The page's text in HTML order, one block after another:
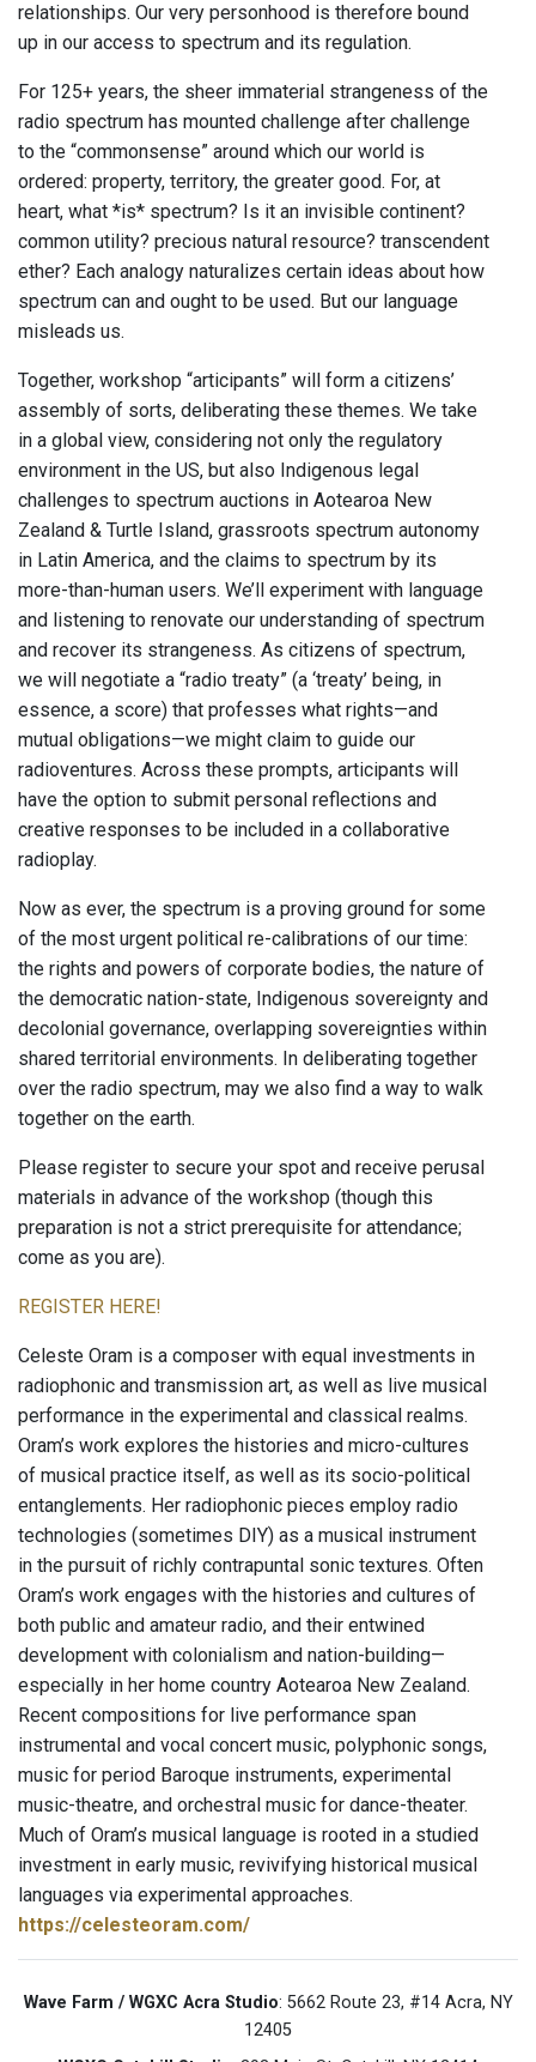
relationships. Our very personhood is therefore bound
up in our access to spectrum and its regulation.
For 125+ years, the sheer immaterial strangeness of the
radio spectrum has mounted challenge after challenge
to the “commonsense” around which our world is
ordered: property, territory, the greater good. For, at
heart, what *is* spectrum? Is it an invisible continent?
common utility? precious natural resource? transcendent
ether? Each analogy naturalizes certain ideas about how
spectrum can and ought to be used. But our language
misleads us.
Together, workshop “articipants” will form a citizens’
assembly of sorts, deliberating these themes. We take
in a global view, considering not only the regulatory
environment in the US, but also Indigenous legal
challenges to spectrum auctions in Aotearoa New
Zealand & Turtle Island, grassroots spectrum autonomy
in Latin America, and the claims to spectrum by its
more-than-human users. We’ll experiment with language
and listening to renovate our understanding of spectrum
and recover its strangeness. As citizens of spectrum,
we will negotiate a “radio treaty” (a ‘treaty’ being, in
essence, a score) that professes what rights—and
mutual obligations—we might claim to guide our
radioventures. Across these prompts, articipants will
have the option to submit personal reflections and
creative responses to be included in a collaborative
radioplay.
Now as ever, the spectrum is a proving ground for some
of the most urgent political re-calibrations of our time:
the rights and powers of corporate bodies, the nature of
the democratic nation-state, Indigenous sovereignty and
decolonial governance, overlapping sovereignties within
shared territorial environments. In deliberating together
over the radio spectrum, may we also find a way to walk
together on the earth.
Please register to secure your spot and receive perusal
materials in advance of the workshop (though this
preparation is not a strict prerequisite for attendance;
come as you are).
REGISTER HERE!
Celeste Oram is a composer with equal investments in
radiophonic and transmission art, as well as live musical
performance in the experimental and classical realms.
Oram’s work explores the histories and micro-cultures
of musical practice itself, as well as its socio-political
entanglements. Her radiophonic pieces employ radio
technologies (sometimes DIY) as a musical instrument
in the pursuit of richly contrapuntal sonic textures. Often
Oram’s work engages with the histories and cultures of
both public and amateur radio, and their entwined
development with colonialism and nation-building—
especially in her home country Aotearoa New Zealand.
Recent compositions for live performance span
instrumental and vocal concert music, polyphonic songs,
music for period Baroque instruments, experimental
music-theatre, and orchestral music for dance-theater.
Much of Oram’s musical language is rooted in a studied
investment in early music, revivifying historical musical
languages via experimental approaches.
https://celesteoram.com/
Wave Farm / WGXC Acra Studio: 5662 Route 23, #14 Acra, NY
12405